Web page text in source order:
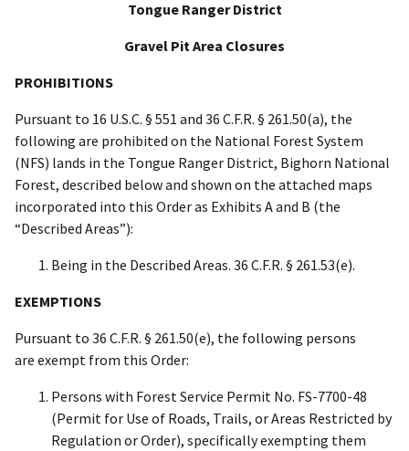
Tongue Ranger District
Gravel Pit Area Closures
PROHIBITIONS
Pursuant to 16 U.S.C. § 551 and 36 C.F.R. § 261.50(a), the
following are prohibited on the National Forest System
(NFS) lands in the Tongue Ranger District, Bighorn National
Forest, described below and shown on the attached maps
incorporated into this Order as Exhibits A and B (the
“Described Areas”):
Being in the Described Areas. 36 C.F.R. § 261.53(e).
EXEMPTIONS
Pursuant to 36 C.F.R. § 261.50(e), the following persons
are exempt from this Order:
Persons with Forest Service Permit No. FS-7700-48
(Permit for Use of Roads, Trails, or Areas Restricted by
Regulation or Order), specifically exempting them